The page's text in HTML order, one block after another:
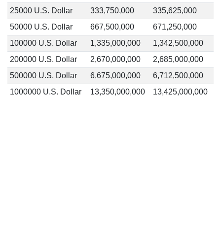
25000 U.S. Dollar
333,750,000
335,625,000
50000 U.S. Dollar
667,500,000
671,250,000
100000 U.S. Dollar
1,335,000,000
1,342,500,000
200000 U.S. Dollar
2,670,000,000
2,685,000,000
500000 U.S. Dollar
6,675,000,000
6,712,500,000
1000000 U.S. Dollar
13,350,000,000 13,425,000,000